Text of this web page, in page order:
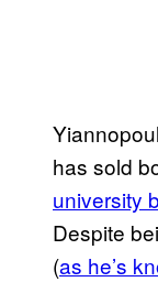
has sold
university
Despite
(as he’s